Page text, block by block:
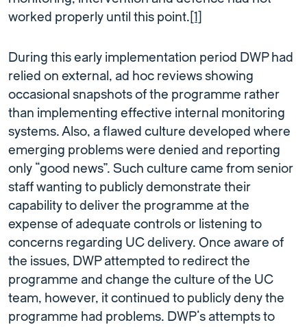
worked properly until this point. [1]
During this early implementation period DWP had
relied on external, ad hoc reviews showing
occasional snapshots of the programme rather
than implementing effective internal monitoring
systems. Also, a flawed culture developed where
emerging problems were denied and reporting
only “good news”. Such culture came from senior
staff wanting to publicly demonstrate their
capability to deliver the programme at the
expense of adequate controls or listening to
concerns regarding UC delivery. Once aware of
the issues, DWP attempted to redirect the
programme and change the culture of the UC
team, however, it continued to publicly deny the
programme had problems. DWP’s attempts to